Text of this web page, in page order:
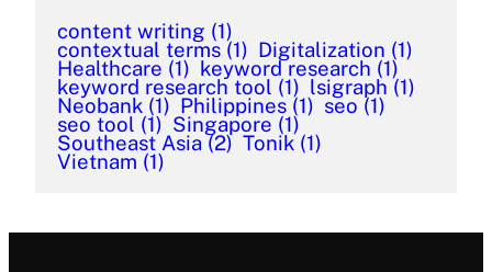
content writing (1)
contextual terms (1) Digitalization (1)
Healthcare (1) keyword research (1)
keyword research tool (1) lsigraph (1)
Neobank (1) Philippines (1) seo (1)
seo tool (1) Singapore (1)
Southeast Asia (2) Tonik (1)
Vietnam (1)